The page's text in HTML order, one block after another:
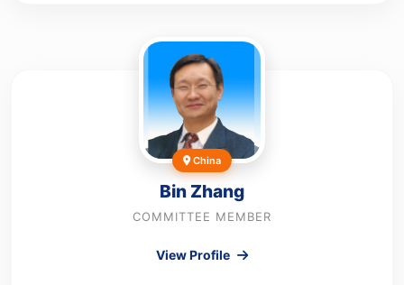
China
Bin Zhang
COMMITTEE MEMBER
View Profile